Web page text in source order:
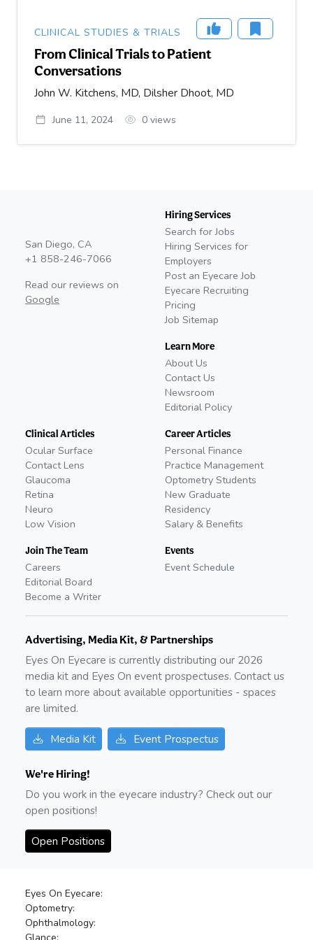
CLINICAL STUDIES & TRIALS
From Clinical Trials to Patient
Conversations
John W. Kitchens, MD, Dilsher Dhoot, MD
June 11, 2024 0 views
San Diego, CA
+1 858-246-7066
Read our reviews on
Google
Hiring Services
Search for Jobs
Hiring Services for
Employers
Post an Eyecare Job
Eyecare Recruiting
Pricing
Job Sitemap
Learn More
About Us
Contact Us
Newsroom
Editorial Policy
Clinical Articles
Ocular Surface
Contact Lens
Glaucoma
Retina
Neuro
Low Vision
Join The Team
Careers
Editorial Board
Become a Writer
Career Articles
Personal Finance
Practice Management
Optometry Students
New Graduate
Residency
Salary & Benefits
Events
Event Schedule
Advertising, Media Kit, & Partnerships
Eyes On Eyecare is currently distributing our 2026
media kit and Eyes On event prospectuses. Contact us
to learn more about available opportunities - spaces
are limited.
Media Kit Event Prospectus
We're Hiring!
Do you work in the eyecare industry? Check out our
open positions!
Open Positions
Eyes On Eyecare:
Optometry:
Ophthalmology: